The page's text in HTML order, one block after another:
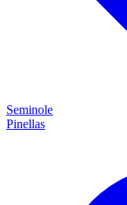
Seminole
Pinellas